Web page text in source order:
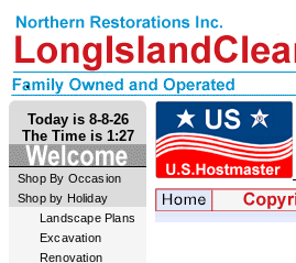
Today is 8-8-26
The Time is 1:27
Shop By Occasion
Shop by Holiday
Landscape Plans
Excavation
Renovation